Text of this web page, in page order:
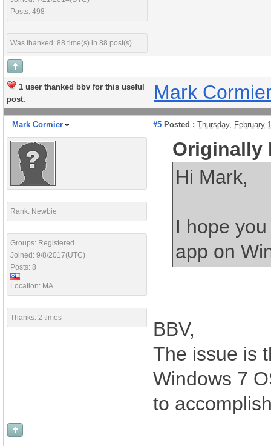
Posts: 498
Was thanked: 88 time(s) in 88 post(s)
1 user thanked bbv for this useful
post.
Mark
Mark Cormier #5 Posted : Thursday, February
Rank: Newbie
Groups: Registered
Joined: 9/8/2017(UTC)
Posts: 8
Location: MA
Thanks: 2 times
Originally
Hi Mark,
I hope
app on
BBV,
The issue is
Windows 7
to